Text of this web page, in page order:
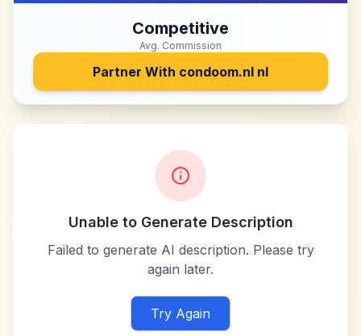
Competitive
Avg. Commission
Partner With condoom.nl nl
Unable to Generate Description
Failed to generate AI description. Please try
again later.
Try Again